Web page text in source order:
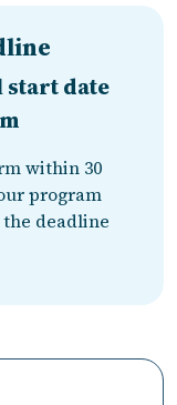
start date
within 30
program
deadline